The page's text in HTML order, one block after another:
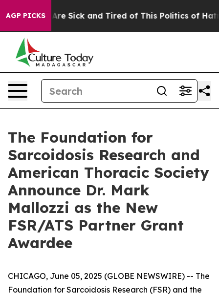
AGP PICKSAre Sick and Tired of This Politics of Hatred”
The Foundation for
Sarcoidosis Research and
American Thoracic Society
Announce Dr. Mark
Mallozzi as the New
FSR/ATS Partner Grant
Awardee
CHICAGO, June 05, 2025 (GLOBE NEWSWIRE) -- The
Foundation for Sarcoidosis Research (FSR) and the